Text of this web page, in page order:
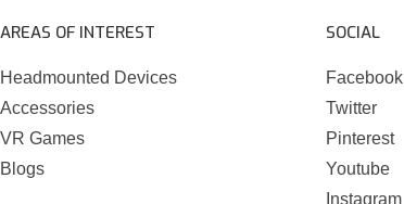
AREAS OF INTEREST
Headmounted Devices
Accessories
VR Games
Blogs
SOCIAL
Facebook
Twitter
Pinterest
Youtube
Instagram